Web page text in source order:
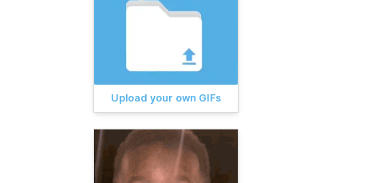
Upload your own GIFs